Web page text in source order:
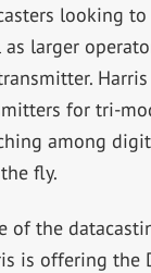
looking
as larger
for tri-
among
fly.
of the
is offering the